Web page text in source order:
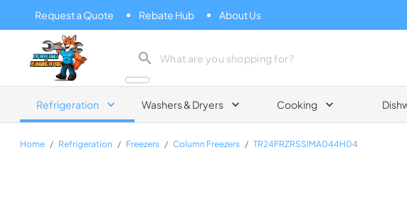
Request a Quote Rebate Hub About Us
Zip Appliance & Plumbing Repair
Refrigeration Washers & Dryers Cooking
Home / Refrigeration / Freezers / Column Freezers / TR24FRZRSSIMA044H04